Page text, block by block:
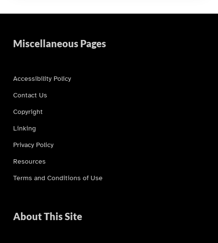
Miscellaneous Pages
Accessibility Policy
Contact Us
Copyright
Linking
Privacy Policy
Resources
Terms and Conditions of Use
About This Site